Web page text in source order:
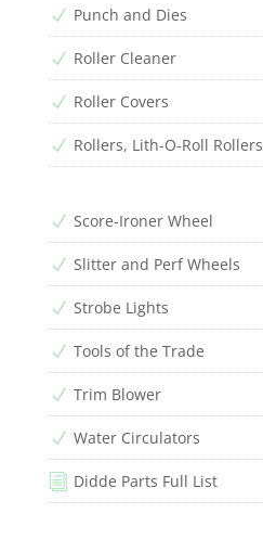
N Punch and Dies
N Roller Cleaner
N Roller Covers
N Rollers, Lith-O-Roll Rollers
N Score-Ironer Wheel
N Slitter and Perf Wheels
N Strobe Lights
N Tools of the Trade
N Trim Blower
N Water Circulators
i Didde Parts Full List